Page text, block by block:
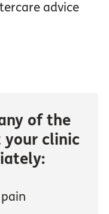
advice
of the
clinic